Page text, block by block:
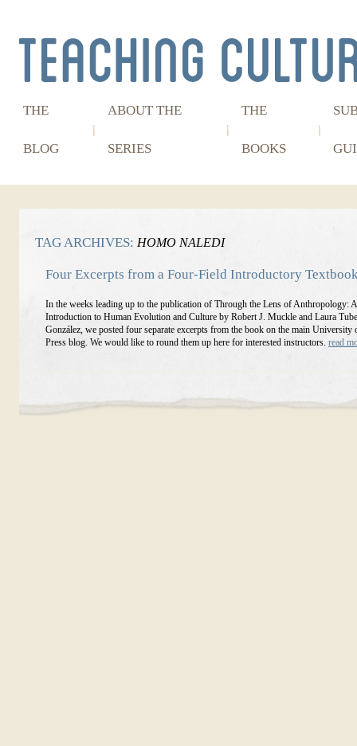
THE
BLOG
ABOUT THE
SERIES
THE
BOOKS
TAG ARCHIVES: HOMO NALEDI
Four Excerpts from a Four-Field Introductory
In the weeks leading up to the publication of Through the Lens of Anthropology:
Introduction to Human Evolution and Culture by Robert J. Muckle and Laura
González, we posted four separate excerpts from the book on the main University
Press blog. We would like to round them up here for interested instructors. read